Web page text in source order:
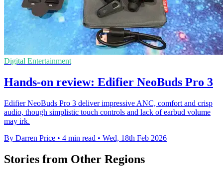
Digital Entertainment
Hands-on review: Edifier NeoBuds Pro 3
Edifier NeoBuds Pro 3 deliver impressive ANC, comfort and crisp
audio, though simplistic touch controls and lack of earbud volume
may irk.
By Darren Price • 4 min read • Wed, 18th Feb 2026
Stories from Other Regions